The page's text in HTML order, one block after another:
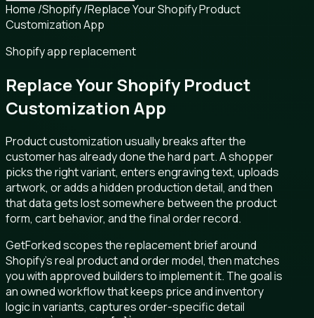
Home /Shopify/Replace Your Shopify Product
Customization App
Shopify app replacement
Replace Your Shopify Product
Customization App
Product customization usually breaks after the
customer has already done the hard part. A shopper
picks the right variant, enters engraving text, uploads
artwork, or adds a hidden production detail, and then
that data gets lost somewhere between the product
form, cart behavior, and the final order record.
GetForked scopes the replacement brief around
Shopify’s real product and order model, then matches
you with approved builders to implement it. The goal is
an owned workflow that keeps price and inventory
logic in variants, captures order-specific detail